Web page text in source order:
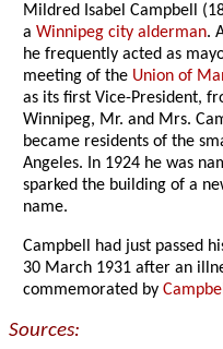
Mildred Isabel Campbell
aWinnipeg city alderman.
he frequently acted as
meeting of the Union of
as its first Vice-President,
Winnipeg, Mr. and Mrs.
became residents of the
Angeles. In 1924 he was
sparked the building of a
name.
Campbell had just passed
30 March 1931 after an
commemorated by
Sources: